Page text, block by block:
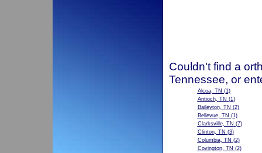
Couldn't find a
Tennessee, or
Alcoa, TN (1)
Antioch, TN (1)
Baileyton, TN (2)
Bellevue, TN (1)
Clarksville, TN (7)
Clinton, TN (3)
Columbia, TN (2)
Covington, TN (2)